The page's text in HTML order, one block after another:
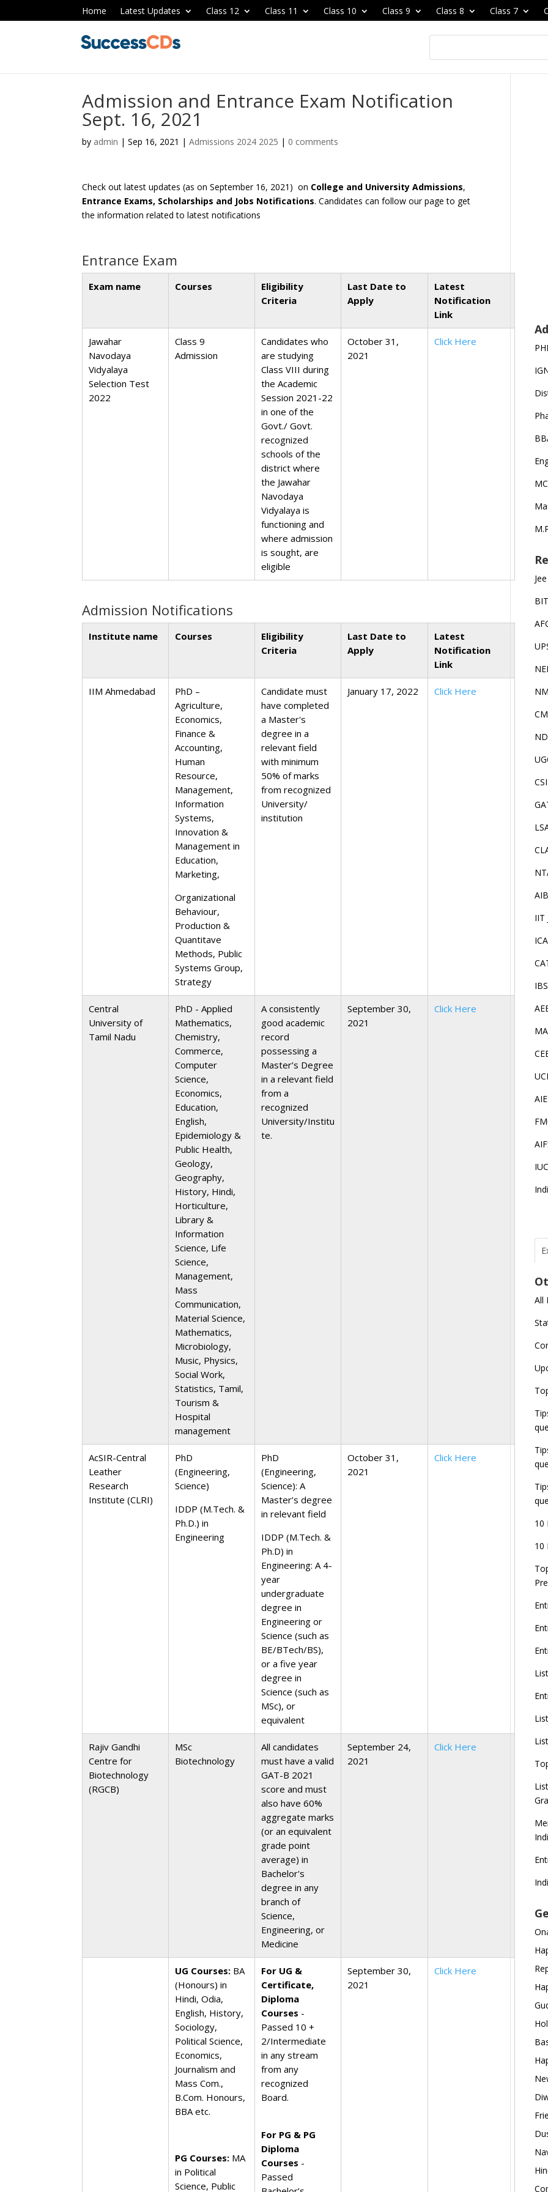
Home Latest Updates Class 12 Class 11 Class 10 Class 9 Class 8 Class 7
Admission and Entrance Exam Notification
Sept. 16, 2021
by admin |Sep 16, 2021 |Admissions 2024 2025 | 0 comments
Check out latest updates (as on September 16, 2021) on College and University Admissions,
Entrance Exams, Scholarships and Jobs Notifications. Candidates can follow our page to get
the information related to latest notifications
Entrance Exam
Exam name Courses
Eligibility
Criteria
Last Date to
Apply
Latest
Notification
Link
Jawahar
Navodaya
Vidyalaya
Selection Test
2022
Class 9
Admission
Candidates who
are studying
Class VIII during
the Academic
Session 2021-22
in one of the
Govt./ Govt.
recognized
schools of the
district where
the Jawahar
Navodaya
Vidyalaya is
functioning and
where admission
is sought, are
eligible
October 31,
2021
Click Here
Admission Notifications
Institute name Courses
Eligibility
Criteria
Last Date to
Apply
Latest
Notification
Link
IIM Ahmedabad
PhD –
Agriculture,
Economics,
Finance &
Accounting,
Human
Resource,
Management,
Information
Systems,
Innovation &
Management in
Education,
Marketing,
Organizational
Behaviour,
Production &
Quantitave
Methods, Public
Systems Group,
Strategy
Candidate must
have completed
a Master's
degree in a
relevant field
with minimum
50% of marks
from recognized
University/
institution
January 17, 2022 Click Here
Central
University of
Tamil Nadu
PhD - Applied
Mathematics,
Chemistry,
Commerce,
Computer
Science,
Economics,
Education,
English,
Epidemiology &
Public Health,
Geology,
Geography,
History, Hindi,
Horticulture,
Library &
Information
Science, Life
Science,
Management,
Mass
Communication,
Material Science,
Mathematics,
Microbiology,
Music, Physics,
Social Work,
Statistics, Tamil,
Tourism &
Hospital
management
A consistently
good academic
record
possessing a
Master’s Degree
in a relevant field
from a
recognized
University/Institu
te.
September 30,
2021
Click Here
AcSIR-Central
Leather
Research
Institute (CLRI)
PhD
(Engineering,
Science)
IDDP (M.Tech. &
Ph.D.) in
Engineering
PhD
(Engineering,
Science):A
Master’s degree
in relevant field
IDDP (M.Tech. &
Ph.D) in
Engineering:A 4-
year
undergraduate
degree in
Engineering or
Science (such as
BE/BTech/BS),
or a five year
degree in
Science (such as
MSc), or
equivalent
October 31,
2021
Click Here
Rajiv Gandhi
Centre for
Biotechnology
(RGCB)
MSc
Biotechnology
All candidates
must have a valid
GAT-B 2021
score and must
also have 60%
aggregate marks
(or an equivalent
grade point
average) in
Bachelor's
degree in any
branch of
Science,
Engineering, or
Medicine
September 24,
2021
Click Here
UG Courses: BA
(Honours) in
Hindi, Odia,
English, History,
Sociology,
Political Science,
Economics,
Journalism and
Mass Com.,
B.Com. Honours,
BBA etc.
PG Courses: MA
in Political
Science, Public
For UG &
Certificate,
Diploma
Courses -
Passed 10 +
2/Intermediate
in any stream
from any
recognized
Board.
For PG & PG
Diploma
Courses -
Passed
September 30,
2021
Click Here
IIT
All
10
10